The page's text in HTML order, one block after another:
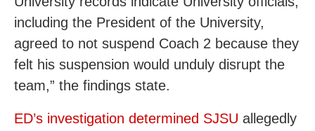
including the President of the University,
agreed to not suspend Coach 2 because they
felt his suspension would unduly disrupt the
team,” the findings state.
ED’s investigation determined SJSU allegedly